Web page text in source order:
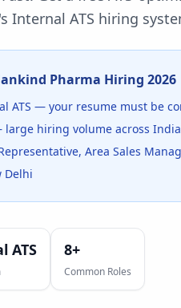
's Internal ATS hiring
Pharma Hiring 2026
ATS — your resume must be
hiring volume across India
Area Sales
Delhi
ATS 8+
Common Roles